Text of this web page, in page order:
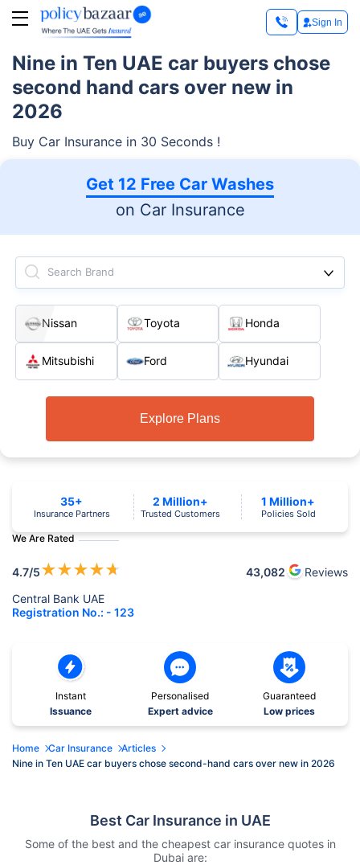
Sign In
Nine in Ten UAE car buyers chose
second hand cars over new in
2026
Buy Car Insurance in 30 Seconds !
Get 12 Free Car Washes
on Car Insurance
Search Brand
Nissan Toyota Honda
Mitsubishi Ford Hyundai
Explore Plans
We Are Rated
4.7/5★★★★★ 43,082
Reviews
Central Bank UAE
Registration No.: - 123
35+
Insurance Partners
2 Million+
Trusted Customers
1 Million+
Policies Sold
Instant
Issuance
Personalised
Expert advice
Guaranteed
Low prices
Home Car Insurance
Articles
Nine in Ten UAE car buyers chose second-hand cars over new in 2026
Best Car Insurance in UAE
Some of the best and the cheapest car insurance quotes in
Dubai are: